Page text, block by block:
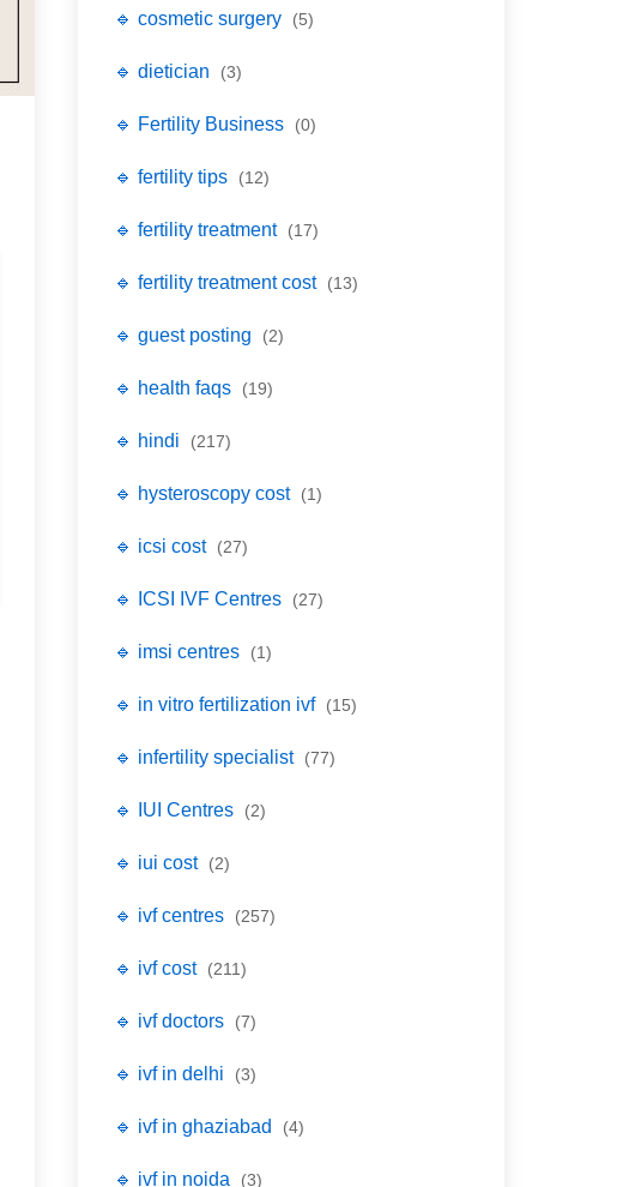
🔹 cosmetic surgery (5)
🔹 dietician (3)
🔹 Fertility Business (0)
🔹 fertility tips (12)
🔹 fertility treatment (17)
🔹 fertility treatment cost (13)
🔹 guest posting (2)
🔹 health faqs (19)
🔹 hindi (217)
🔹 hysteroscopy cost (1)
🔹 icsi cost (27)
🔹 ICSI IVF Centres (27)
🔹 imsi centres (1)
🔹 in vitro fertilization ivf (15)
🔹 infertility specialist (77)
🔹 IUI Centres (2)
🔹 iui cost (2)
🔹 ivf centres (257)
🔹 ivf cost (211)
🔹 ivf doctors (7)
🔹 ivf in delhi (3)
🔹 ivf in ghaziabad (4)
🔹 ivf in noida (3)